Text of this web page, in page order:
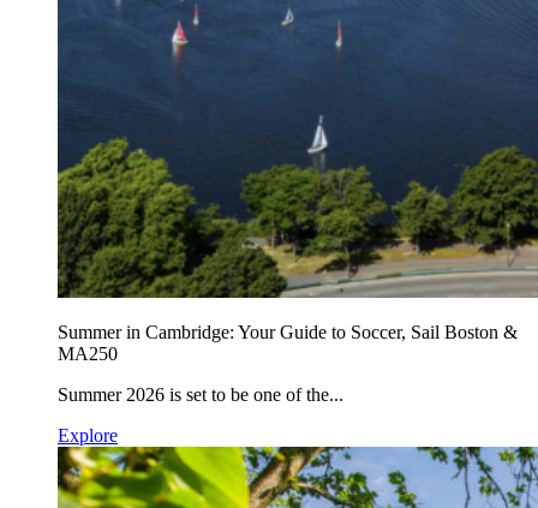
Summer in Cambridge: Your Guide to Soccer, Sail Boston &
MA250
Summer 2026 is set to be one of the...
Explore